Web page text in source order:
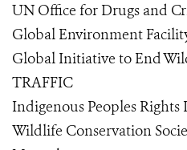
UN Office for Drugs and
Global Environment
Global Initiative to End
TRAFFIC
Indigenous Peoples
Wildlife Conservation